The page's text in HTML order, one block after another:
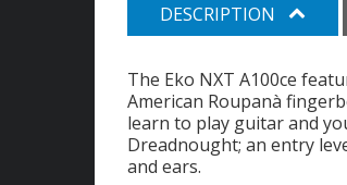
DESCRIPTION
The Eko NXT A100ce
American Roupanà
learn to play guitar and
Dreadnought; an entry
and ears.